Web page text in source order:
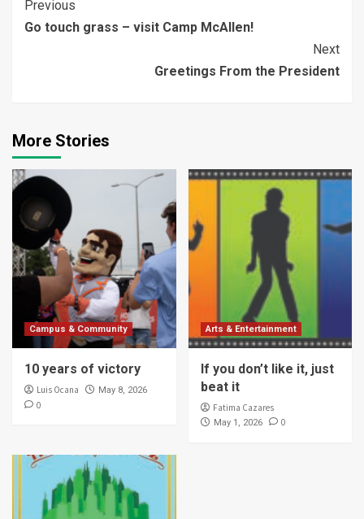
Continue
Reading
Previous
Go touch grass – visit Camp McAllen!
Next
Greetings From the President
More Stories
Campus & Community
10 years of victory
Luis Ocana May 8, 2026
0
Arts & Entertainment
If you don’t like it, just
beat it
Fatima Cazares
May 1, 2026 0